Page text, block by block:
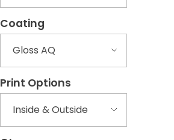
Coating
Print Options